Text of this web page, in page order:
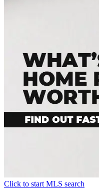
Click to start MLS search